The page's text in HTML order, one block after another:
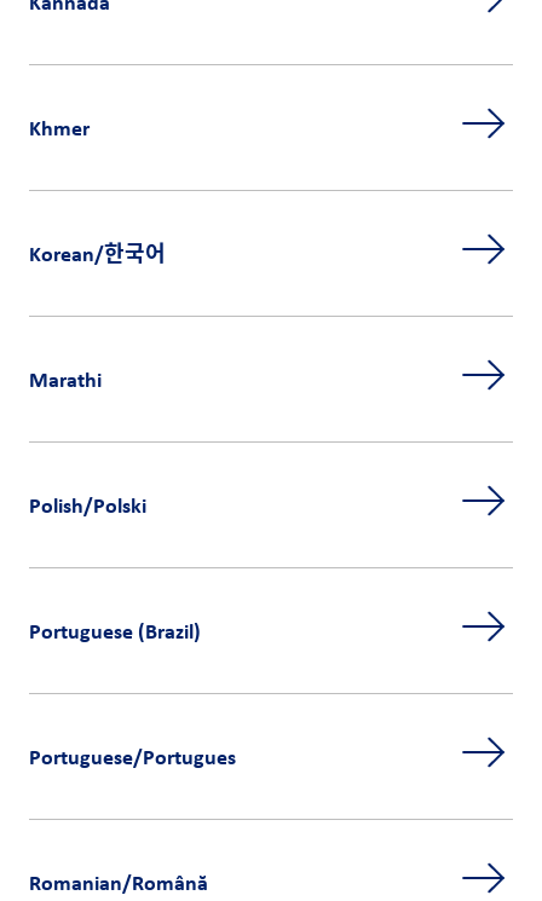
Khmer
Korean/한국어
Marathi
Polish/Polski
Portuguese (Brazil)
Portuguese/Portugues
Romanian/Română